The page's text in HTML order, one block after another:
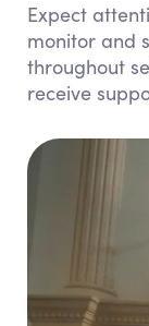
Expect
monitor and
throughout
receive